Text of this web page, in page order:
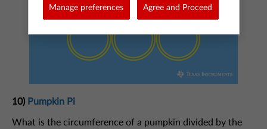
10) Pumpkin Pi
What is the circumference of a pumpkin divided by the
Manage preferences Agree and Proceed